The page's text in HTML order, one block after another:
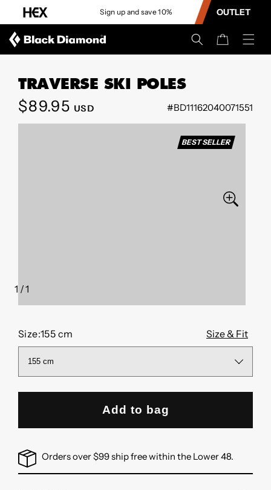
CONTENT
Sign up and save 10% OUTLET
Cart
TRAVERSE SKI POLES
Regular
price
$89.95 USD #BD11162040071551
SKIP TO
BEST SELLER
1 /
of
1
Size:155 cm Size & Fit
Add to bag
Orders over $99 ship free within the Lower 48.